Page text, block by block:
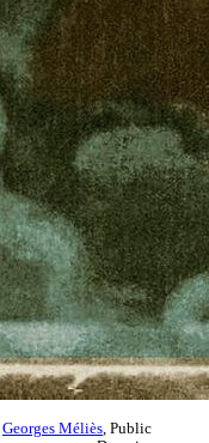
Georges Méliès , Public